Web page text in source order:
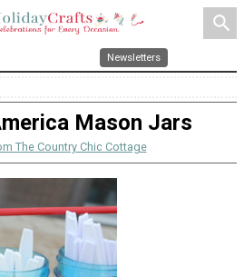
search
Newsletters
Mason Jars
The Country Chic Cottage